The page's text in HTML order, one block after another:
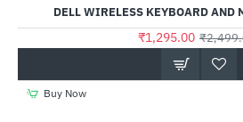
DELL WIRELESS KEYBOARD AND
₹1,295.00
Buy Now